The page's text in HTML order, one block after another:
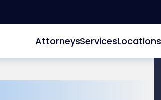
AttorneysServicesLocations